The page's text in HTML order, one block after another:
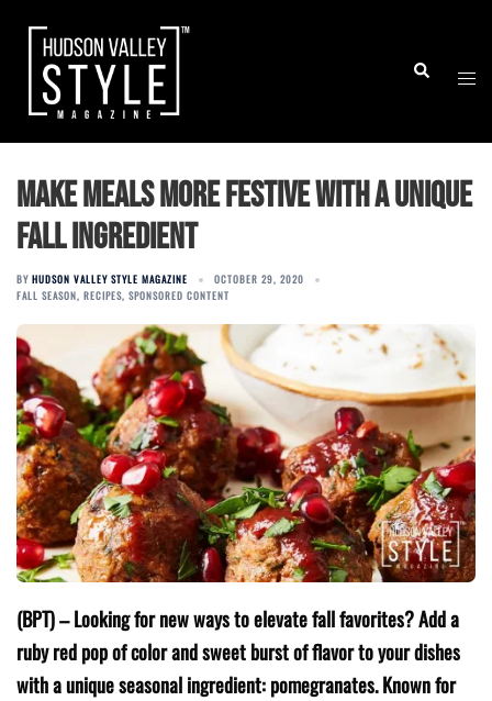
content
Search
Make Meals More Festive With a Unique
Fall Ingredient
BY HUDSON VALLEY STYLE MAGAZINE
OCTOBER 29, 2020
FALL SEASON, RECIPES, SPONSORED CONTENT
(BPT) – Looking for new ways to elevate fall favorites? Add a
ruby red pop of color and sweet burst of flavor to your dishes
with a unique seasonal ingredient: pomegranates. Known for